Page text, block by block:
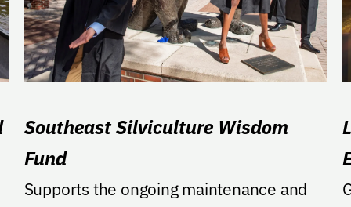
Southeast Silviculture Wisdom
Fund
Supports the ongoing maintenance and